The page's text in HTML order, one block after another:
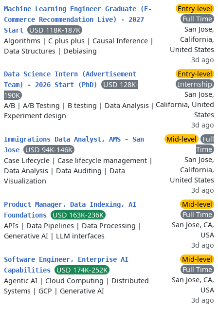
Machine Learning Engineer Graduate (E-
Commerce Recommendation Live) - 2027
Start
USD 118K-187K
Algorithms | C plus plus | Causal Inference |
Data Structures | Debiasing
Entry-level
Full Time
San Jose,
California,
United States
3d ago
Data Science Intern (Advertisement
Team) - 2026 Start (PhD)
USD 128K-
190K
A/B | A/B Testing | B testing | Data Analysis |
Experiment design
Entry-level
Internship
San Jose,
California, United
States
3d ago
Immigrations Data Analyst, AMS - San
Jose
USD 94K-146K
Case Lifecycle | Case lifecycle management |
Data Analysis | Data Auditing | Data
Visualization
Mid-level
Full
Time
San Jose,
California,
United States
3d ago
Product Manager, Data Indexing, AI
Foundations
USD 163K-236K
APIs | Data Pipelines | Data Processing |
Generative AI | LLM interfaces
Mid-level
Full Time
San Jose, CA,
USA
3d ago
Software Engineer, Enterprise AI
Capabilities
USD 174K-252K
Agentic AI | Cloud Computing | Distributed
Systems | GCP | Generative AI
Mid-level
Full Time
San Jose, CA,
USA
3d ago